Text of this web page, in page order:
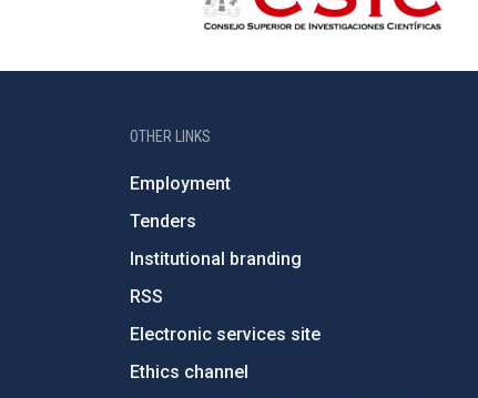
OTHER LINKS
Employment
Tenders
Institutional branding
RSS
Electronic services site
Ethics channel